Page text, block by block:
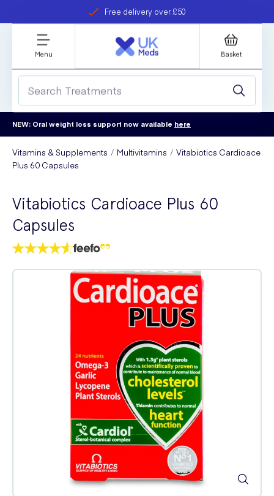
Free delivery over £50
refer a friend
Student discount
Menu Basket
NEW: Oral weight loss support now available here
Vitamins & Supplements Multivitamins
Vitabiotics Cardioace
Plus 60 Capsules
Vitabiotics Cardioace Plus 60
Capsules